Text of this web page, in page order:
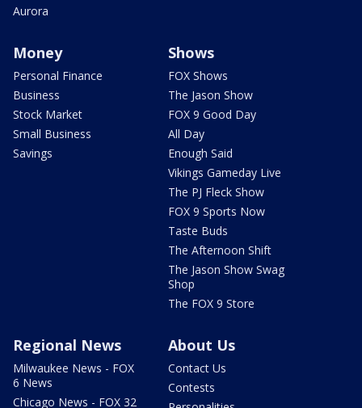
Aurora
Money
Personal Finance
Business
Stock Market
Small Business
Savings
Shows
FOX Shows
The Jason Show
FOX 9 Good Day
All Day
Enough Said
Vikings Gameday Live
The PJ Fleck Show
FOX 9 Sports Now
Taste Buds
The Afternoon Shift
The Jason Show Swag
Shop
The FOX 9 Store
Regional News
Milwaukee News - FOX
6 News
Chicago News - FOX 32
About Us
Contact Us
Contests